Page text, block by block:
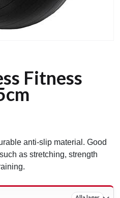
Fitness
anti-slip material. Good
as stretching, strength